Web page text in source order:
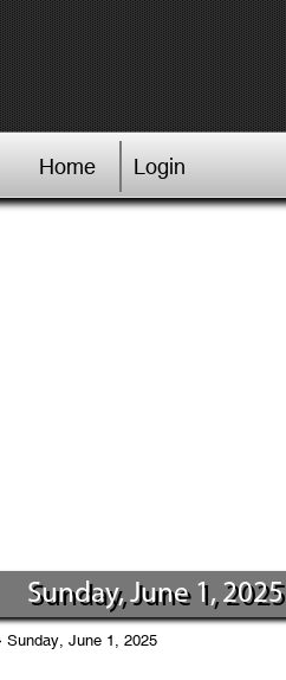
Home Login
Sunday, June 1, 2025
June 1, 2025